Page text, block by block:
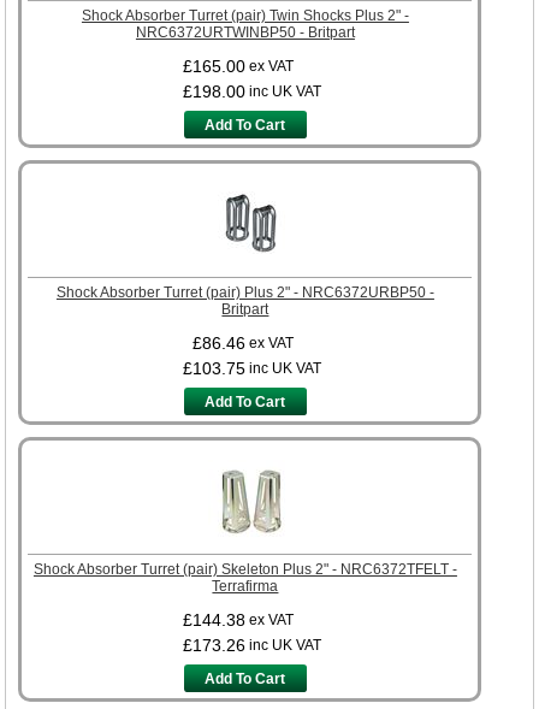
Shock Absorber Turret (pair) Twin Shocks Plus 2" -
NRC6372URTWINBP50 - Britpart
£165.00 ex VAT
£198.00 inc UK VAT
Add To Cart
Shock Absorber Turret (pair) Plus 2" - NRC6372URBP50 -
Britpart
£86.46 ex VAT
£103.75 inc UK VAT
Add To Cart
Shock Absorber Turret (pair) Skeleton Plus 2" - NRC6372TFELT -
Terrafirma
£144.38 ex VAT
£173.26 inc UK VAT
Add To Cart